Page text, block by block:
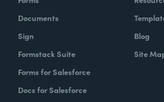
Documents
Sign
Formstack Suite
Forms for Salesforce
Docs for Salesforce
Blog
Site